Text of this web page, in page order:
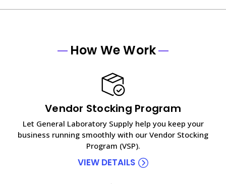
How We Work
Vendor Stocking Program
Let General Laboratory Supply help you keep your
business running smoothly with our Vendor Stocking
Program (VSP).
VIEW DETAILS